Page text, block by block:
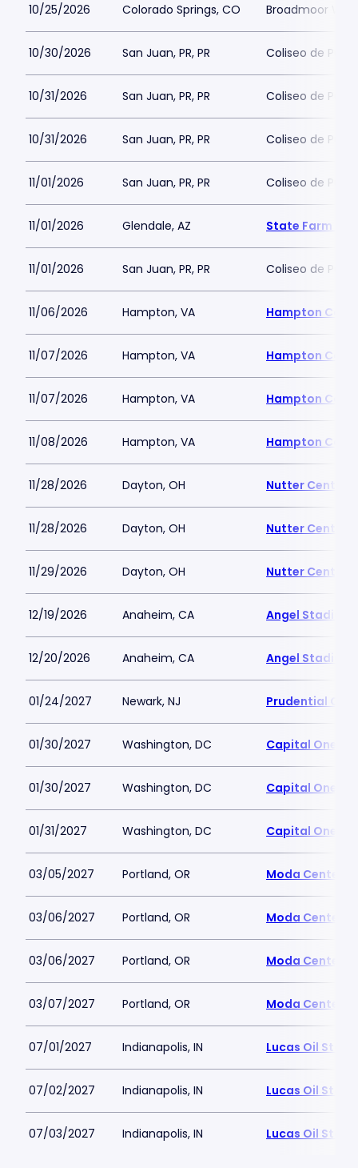
10/25/2026 Colorado Springs, CO Broadmoor
10/30/2026 San Juan, PR, PR Coliseo de
10/31/2026 San Juan, PR, PR Coliseo de
10/31/2026 San Juan, PR, PR Coliseo de
11/01/2026 San Juan, PR, PR Coliseo de
11/01/2026 Glendale, AZ State Farm
11/01/2026 San Juan, PR, PR Coliseo de
11/06/2026 Hampton, VA Hampton
11/07/2026 Hampton, VA Hampton
11/07/2026 Hampton, VA Hampton
11/08/2026 Hampton, VA Hampton
11/28/2026 Dayton, OH Nutter Center
11/28/2026 Dayton, OH Nutter Center
11/29/2026 Dayton, OH Nutter Center
12/19/2026 Anaheim, CA Angel Stadium
12/20/2026 Anaheim, CA Angel Stadium
01/24/2027 Newark, NJ Prudential
01/30/2027 Washington, DC Capital One
01/30/2027 Washington, DC Capital One
01/31/2027 Washington, DC Capital One
03/05/2027 Portland, OR Moda Center
03/06/2027 Portland, OR Moda Center
03/06/2027 Portland, OR Moda Center
03/07/2027 Portland, OR Moda Center
07/01/2027 Indianapolis, IN Lucas Oil
07/02/2027 Indianapolis, IN Lucas Oil
07/03/2027 Indianapolis, IN Lucas Oil